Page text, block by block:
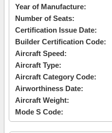
Year of Manufacture:
Number of Seats:
Certification Issue Date:
Builder Certification Code:
Aircraft Speed:
Aircraft Type:
Aircraft Category Code:
Airworthiness Date:
Aircraft Weight:
Mode S Code: